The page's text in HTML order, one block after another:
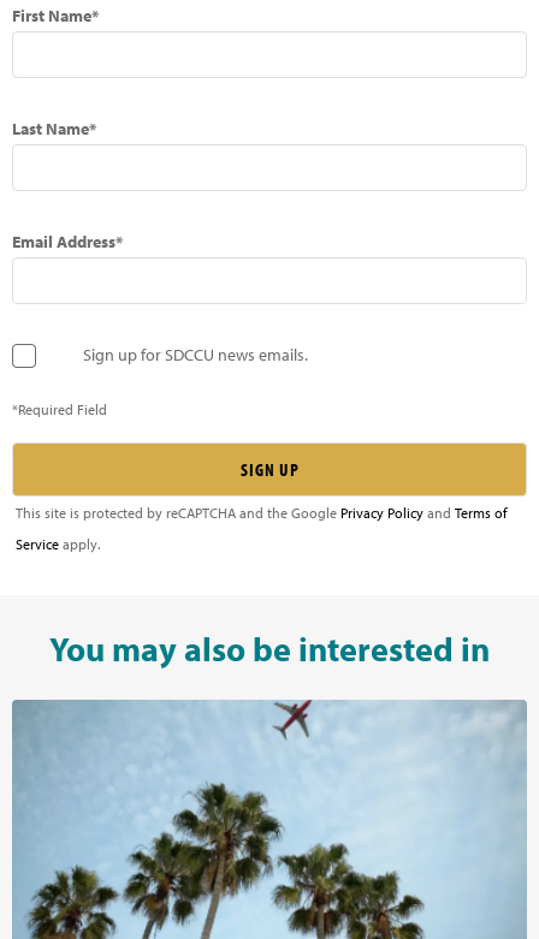
First Name*
Last Name*
Email Address*
Sign up for SDCCU news emails.
*Required Field
This site is protected by reCAPTCHA and the Google Privacy Policy and Terms of
Service apply.
You may also be interested in